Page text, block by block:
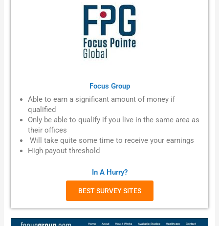
Focus Group
Able to earn a significant amount of money if
qualified
Only be able to qualify if you live in the same area as
their offices
Will take quite some time to receive your earnings
High payout threshold
In A Hurry?
BEST SURVEY SITES